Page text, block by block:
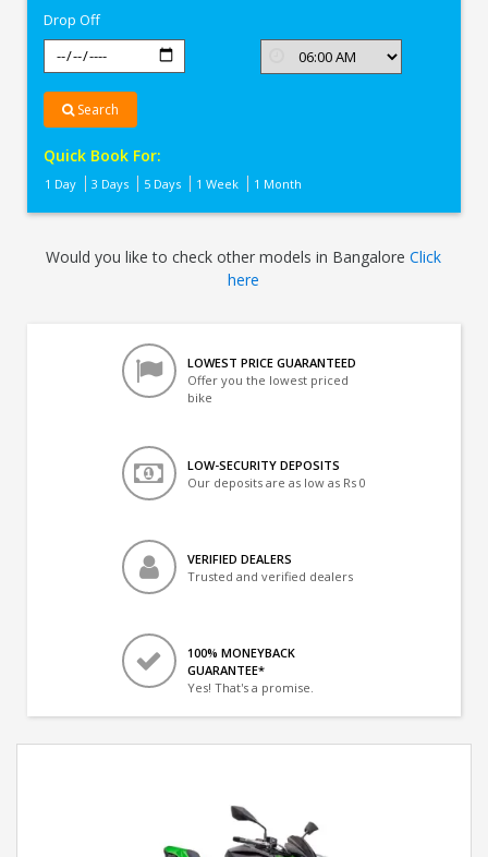
Drop Off
Search
Quick Book For:
1 Day 3 Days 5 Days 1 Week 1 Month
Would you like to check other models in BangaloreClick
here
LOWEST PRICE GUARANTEED
Offer you the lowest priced
bike
LOW-SECURITY DEPOSITS
Our deposits are as low as Rs 0
VERIFIED DEALERS
Trusted and verified dealers
100% MONEYBACK
GUARANTEE*
Yes! That's a promise.